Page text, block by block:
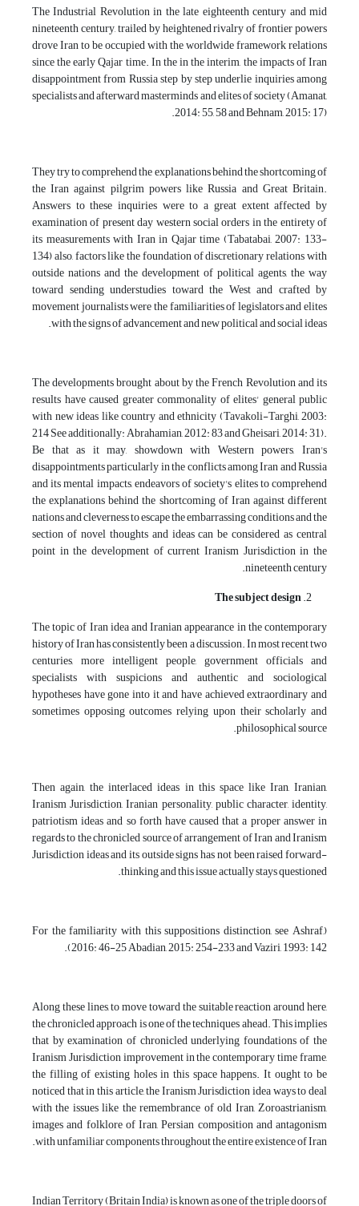
The Industrial Revolution in the late eighteenth century and mid
nineteenth century, trailed by heightened rivalry of frontier powers
drove Iran to be occupied with the worldwide framework relations
since the early Qajar time. In the in the interim, the impacts of Iran
disappointment from Russia step by step underlie inquiries among
specialists and afterward masterminds and elites of society (Amanat,
2014: 55, 58 and Behnam, 2015: 17).
They try to comprehend the explanations behind the shortcoming of
the Iran against pilgrim powers like Russia and Great Britain.
Answers to these inquiries were to a great extent affected by
examination of present day western social orders in the entirety of
its measurements with Iran in Qajar time (Tabatabai, 2007: 133-
134) also, factors like the foundation of discretionary relations with
outside nations and the development of political agents, the way
toward sending understudies toward the West and crafted by
movement journalists were the familiarities of legislators and elites
with the signs of advancement and new political and social ideas.
The developments brought about by the French Revolution and its
results have caused greater commonality of elites' general public
with new ideas like country and ethnicity (Tavakoli-Targhi, 2003:
214 See additionally: Abrahamian, 2012: 83 and Gheisari, 2014: 31).
Be that as it may, showdown with Western powers, Iran's
disappointments particularly in the conflicts among Iran and Russia
and its mental impacts, endeavors of society's elites to comprehend
the explanations behind the shortcoming of Iran against different
nations and cleverness to escape the embarrassing conditions and the
section of novel thoughts and ideas can be considered as central
point in the development of current Iranism Jurisdiction in the
nineteenth century.
The subject design
The topic of Iran idea and Iranian appearance in the contemporary
history of Iran has consistently been a discussion. In most recent two
centuries, more intelligent people, government officials and
specialists with suspicions and authentic and sociological
hypotheses have gone into it and have achieved extraordinary and
sometimes opposing outcomes relying upon their scholarly and
philosophical source.
Then again, the interlaced ideas in this space like Iran, Iranian,
Iranism Jurisdiction, Iranian personality, public character, identity,
patriotism ideas and so forth have caused that a proper answer in
regards to the chronicled source of arrangement of Iran and Iranism
Jurisdiction ideas and its outside signs has not been raised forward-
thinking and this issue actually stays questioned.
(For the familiarity with this suppositions distinction, see Ashraf,
2016: 46-25 Abadian, 2015: 254-233 and Vaziri, 1993: 142).
Along these lines, to move toward the suitable reaction around here,
the chronicled approach is one of the techniques ahead. This implies
that by examination of chronicled underlying foundations of the
Iranism Jurisdiction improvement in the contemporary time frame,
the filling of existing holes in this space happens. It ought to be
noticed that in this article, the Iranism Jurisdiction idea ways to deal
with the issues like the remembrance of old Iran, Zoroastrianism,
images and folklore of Iran, Persian composition and antagonism
with unfamiliar components throughout the entire existence of Iran.
Indian Territory (Britain India) is known as one of the triple doors of